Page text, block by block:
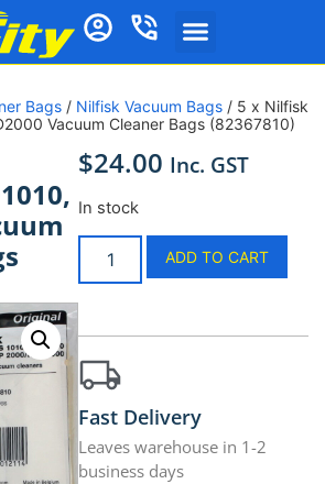
Bags / Nilfisk Vacuum Bags / 5 x Nilfisk
Vacuum Cleaner Bags (82367810)
$24.00 Inc. GST
In stock
ADD TO CART
Fast Delivery
Leaves warehouse in 1-2
business days